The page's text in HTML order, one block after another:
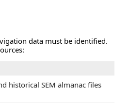
data must be identified.
historical SEM almanac files